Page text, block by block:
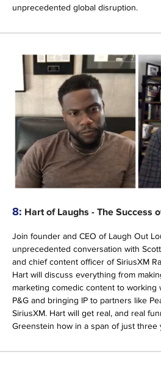
unprecedented global disruption.
8: Hart of Laughs - The Success
Join founder and CEO of Laugh Out
unprecedented conversation with
and chief content officer of SiriusXM
Hart will discuss everything from
marketing comedic content to working
P&G and bringing IP to partners like
SiriusXM. Hart will get real, and real
Greenstein how in a span of just three